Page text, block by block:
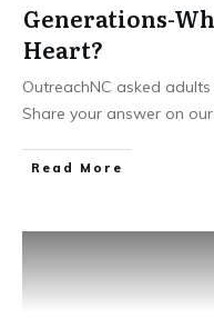
Generations-
Heart?
OutreachNC asked
Share your answer on
​Read More